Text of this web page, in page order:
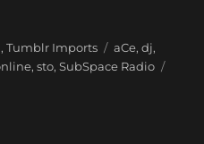
,Tumblr Imports Tags
aCe,dj,
,sto,SubSpace Radio